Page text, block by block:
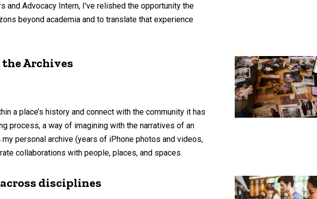
and Advocacy Intern, I've relished the opportunity the
beyond academia and to translate that experience
Archives
a place’s history and connect with the community it has
process, a way of imagining with the narratives of an
personal archive (years of iPhone photos and videos,
collaborations with people, places, and spaces.
disciplines